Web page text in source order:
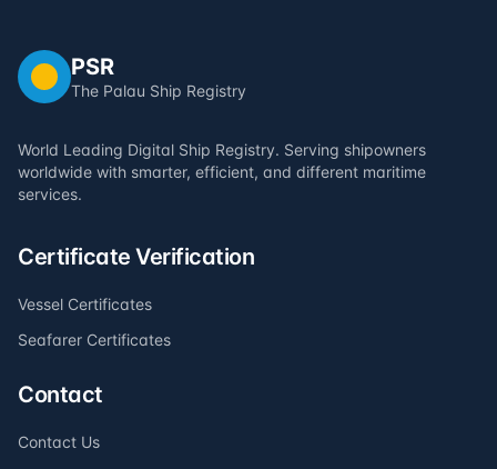
PSR
The Palau Ship Registry
World Leading Digital Ship Registry. Serving shipowners
worldwide with smarter, efficient, and different maritime
services.
Certificate Verification
Vessel Certificates
Seafarer Certificates
Contact
Contact Us